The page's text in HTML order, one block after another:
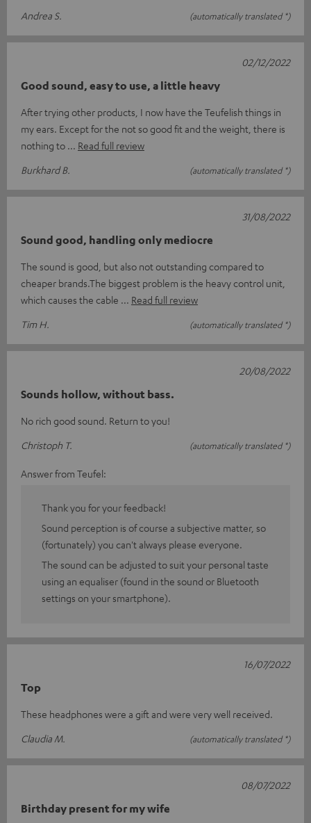
Andrea S. (automatically translated *)
Good sound, easy to use, a little heavy
After trying other products, I now have the Teufelish things in
my ears. Except for the not so good fit and the weight, there is
nothing to
Read full review
Burkhard B.
(automatically translated *)
02/12/2022
Sound good, handling only mediocre
The sound is good, but also not outstanding compared to
cheaper brands.The biggest problem is the heavy control unit,
which causes the cable
Read full review
Tim H.
(automatically translated *)
31/08/2022
Sounds hollow, without bass.
No rich good sound. Return to you!
Christoph T.
(automatically translated *)
20/08/2022
Answer from Teufel:
Thank you for your feedback!
Sound perception is of course a subjective matter, so
(fortunately) you can't always please everyone.
The sound can be adjusted to suit your personal taste
using an equaliser (found in the sound or Bluetooth
settings on your smartphone).
Top
These headphones were a gift and were very well received.
Claudia M.
(automatically translated *)
16/07/2022
Birthday present for my wife
08/07/2022